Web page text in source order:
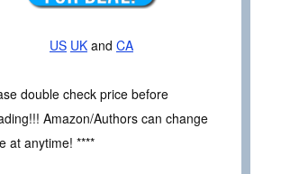
US UK and CA
double check price before
Amazon/Authors can change
at anytime! ****